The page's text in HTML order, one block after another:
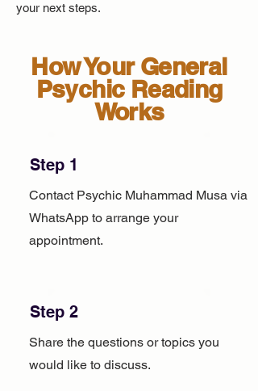
your next steps.
How Your General
Psychic Reading
Works
Step 1
Contact Psychic Muhammad Musa via
WhatsApp to arrange your
appointment.
Step 2
Share the questions or topics you
would like to discuss.